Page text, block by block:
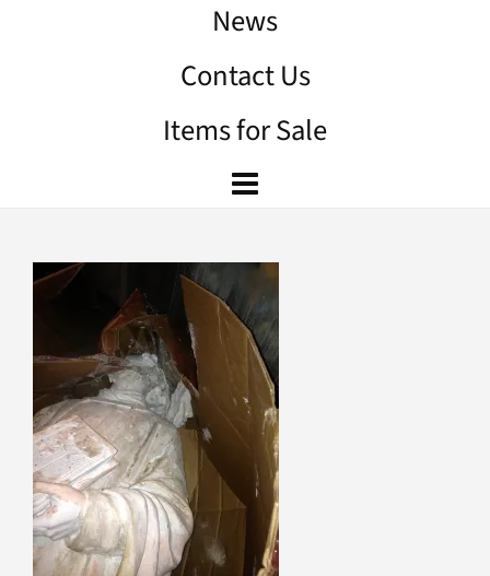
News
Contact Us
Items for Sale